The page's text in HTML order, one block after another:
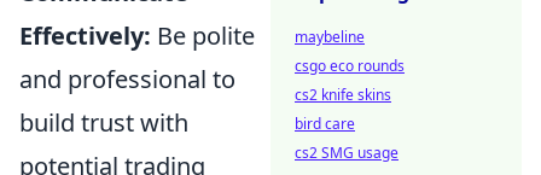
Effectively: Be polite
and professional to
build trust with
potential trading
maybeline
csgo eco rounds
cs2 knife skins
bird care
cs2 SMG usage